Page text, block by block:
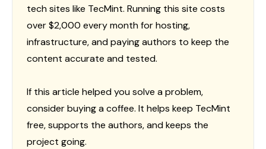
tech sites like TecMint. Running this site costs
over $2,000 every month for hosting,
infrastructure, and paying authors to keep the
content accurate and tested.
If this article helped you solve a problem,
consider buying a coffee. It helps keep TecMint
free, supports the authors, and keeps the
project going.